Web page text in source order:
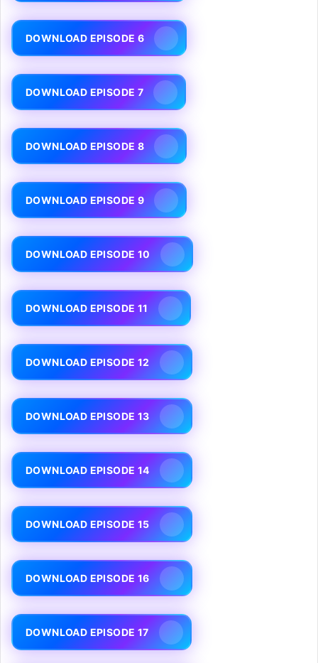
DOWNLOAD EPISODE 6
DOWNLOAD EPISODE 7
DOWNLOAD EPISODE 8
DOWNLOAD EPISODE 9
DOWNLOAD EPISODE 10
DOWNLOAD EPISODE 11
DOWNLOAD EPISODE 12
DOWNLOAD EPISODE 13
DOWNLOAD EPISODE 14
DOWNLOAD EPISODE 15
DOWNLOAD EPISODE 16
DOWNLOAD EPISODE 17